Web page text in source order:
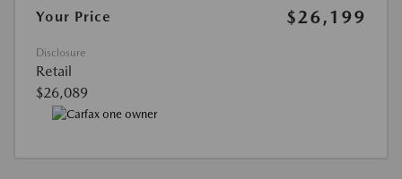
Your Price $26,199
Disclosure
Retail
$26,089